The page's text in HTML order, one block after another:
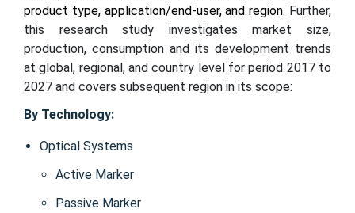
product type, application/end-user, and region. Further,
this research study investigates market size,
production, consumption and its development trends
at global, regional, and country level for period 2017 to
2027 and covers subsequent region in its scope:
By Technology:
Optical Systems
Active Marker
Passive Marker